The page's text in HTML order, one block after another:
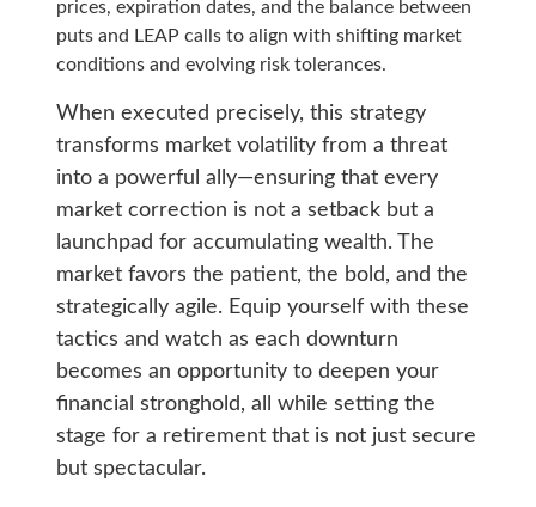
prices, expiration dates, and the balance between
puts and LEAP calls to align with shifting market
conditions and evolving risk tolerances.
When executed precisely, this strategy
transforms market volatility from a threat
into a powerful ally—ensuring that every
market correction is not a setback but a
launchpad for accumulating wealth. The
market favors the patient, the bold, and the
strategically agile. Equip yourself with these
tactics and watch as each downturn
becomes an opportunity to deepen your
financial stronghold, all while setting the
stage for a retirement that is not just secure
but spectacular.